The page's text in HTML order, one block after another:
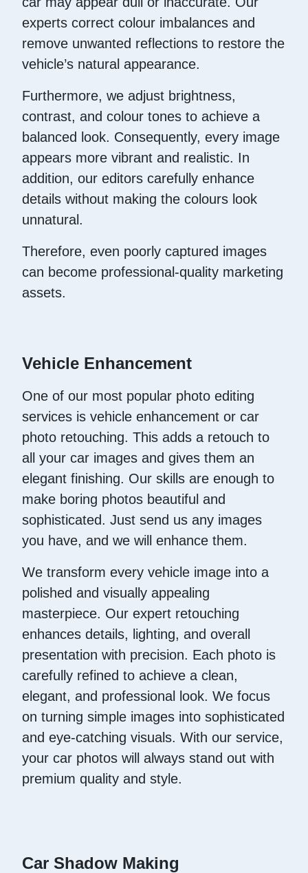
experts correct colour imbalances and
remove unwanted reflections to restore the
vehicle’s natural appearance.
Furthermore, we adjust brightness,
contrast, and colour tones to achieve a
balanced look. Consequently, every image
appears more vibrant and realistic. In
addition, our editors carefully enhance
details without making the colours look
unnatural.
Therefore, even poorly captured images
can become professional-quality marketing
assets.
Vehicle Enhancement
One of our most popular photo editing
services is vehicle enhancement or car
photo retouching. This adds a retouch to
all your car images and gives them an
elegant finishing. Our skills are enough to
make boring photos beautiful and
sophisticated. Just send us any images
you have, and we will enhance them.
We transform every vehicle image into a
polished and visually appealing
masterpiece. Our expert retouching
enhances details, lighting, and overall
presentation with precision. Each photo is
carefully refined to achieve a clean,
elegant, and professional look. We focus
on turning simple images into sophisticated
and eye-catching visuals. With our service,
your car photos will always stand out with
premium quality and style.
Car Shadow Making